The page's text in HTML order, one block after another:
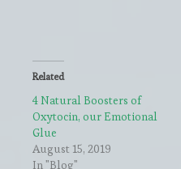
Related
4 Natural Boosters of
Oxytocin, our Emotional
Glue
August 15, 2019
In "Blog"